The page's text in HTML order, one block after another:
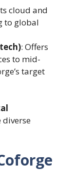
cloud and
to global
: Offers
to mid-
target
diverse